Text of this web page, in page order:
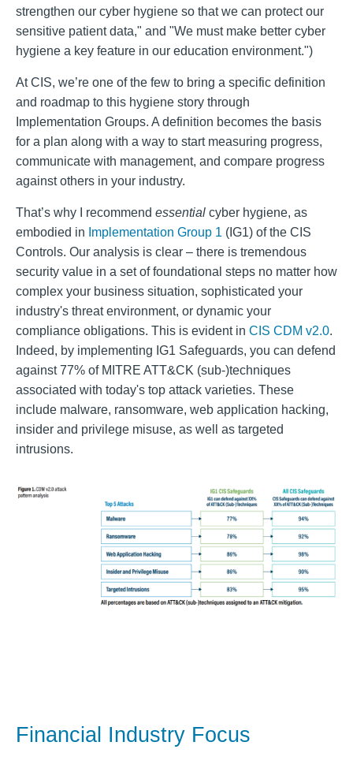
strengthen our cyber hygiene so that we can protect our
sensitive patient data," and "We must make better cyber
hygiene a key feature in our education environment.")
At CIS, we’re one of the few to bring a specific definition
and roadmap to this hygiene story through
Implementation Groups. A definition becomes the basis
for a plan along with a way to start measuring progress,
communicate with management, and compare progress
against others in your industry.
That’s why I recommend essential cyber hygiene, as
embodied in Implementation Group 1 (IG1) of the CIS
Controls. Our analysis is clear – there is tremendous
security value in a set of foundational steps no matter how
complex your business situation, sophisticated your
industry's threat environment, or dynamic your
compliance obligations. This is evident in CIS CDM v2.0.
Indeed, by implementing IG1 Safeguards, you can defend
against 77% of MITRE ATT&CK (sub-)techniques
associated with today's top attack varieties. These
include malware, ransomware, web application hacking,
insider and privilege misuse, as well as targeted
intrusions.
Financial Industry Focus